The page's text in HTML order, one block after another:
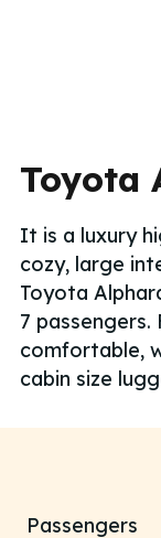
Toyota
It is a luxury
cozy, large
Toyota
7
comfortable,
cabin size
Passengers